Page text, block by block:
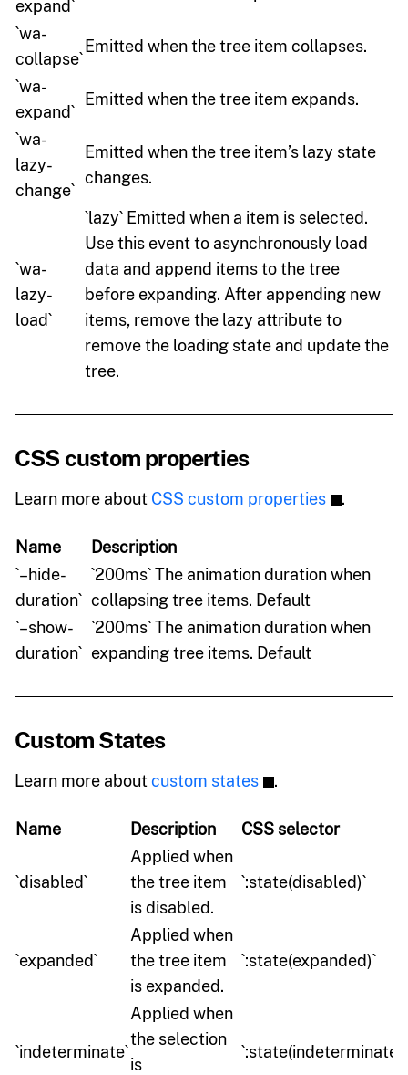
expand`
`wa-
collapse`
Emitted when the tree item collapses.
`wa-
expand`
Emitted when the tree item expands.
`wa-
lazy-
change`
Emitted when the tree item’s lazy state
changes.
`wa-
lazy-
load`
`lazy` Emitted when a item is selected.
Use this event to asynchronously load
data and append items to the tree
before expanding. After appending new
items, remove the lazy attribute to
remove the loading state and update the
tree.
CSS custom properties
Learn more about CSS custom properties .
Name
Description
`–hide-
duration`
`200ms` The animation duration when
collapsing tree items. Default
`–show-
duration`
`200ms` The animation duration when
expanding tree items. Default
Custom States
Learn more aboutcustom states .
Name Description CSS selector
`disabled`
Applied when
the tree item
is disabled.
`:state(disabled)`
`expanded`
Applied when
the tree item
is expanded.
`:state(expanded)`
`indeterminate`
Applied when
the selection
is
`:state(indeterminate)`